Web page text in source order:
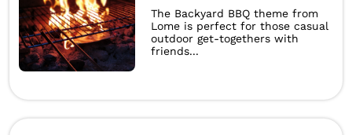
The Backyard BBQ theme from
Lome is perfect for those casual
outdoor get-togethers with
friends...